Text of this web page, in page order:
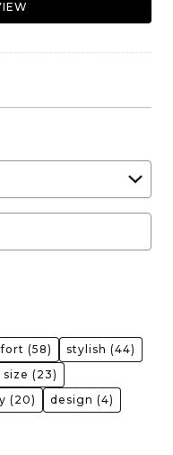
(58) stylish (44)
(23)
(20) design (4)